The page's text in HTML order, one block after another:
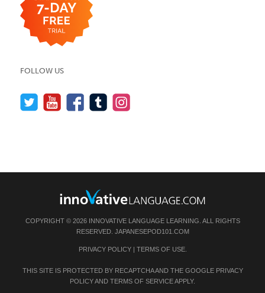
FOLLOW US
COPYRIGHT © 2026 INNOVATIVE LANGUAGE LEARNING. ALL RIGHTS
RESERVED. JAPANESEPOD101.COM
PRIVACY POLICY| TERMS OF USE.
THIS SITE IS PROTECTED BY RECAPTCHA AND THE GOOGLE PRIVACY
POLICYAND TERMS OF SERVICEAPPLY.